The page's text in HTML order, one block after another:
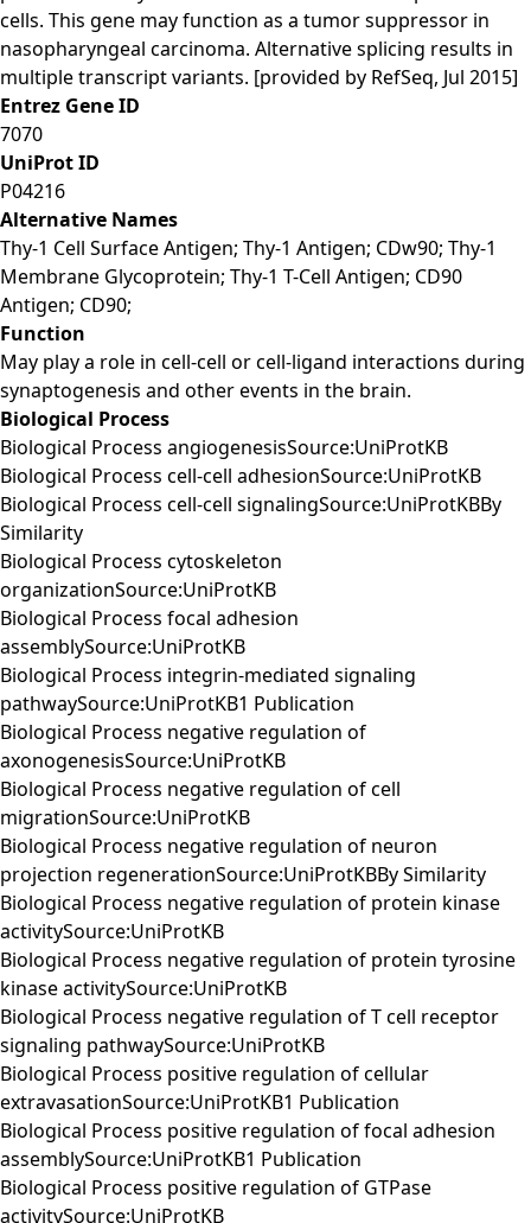
cells. This gene may function as a tumor suppressor in
nasopharyngeal carcinoma. Alternative splicing results in
multiple transcript variants. [provided by RefSeq, Jul 2015]
Entrez Gene ID
7070
UniProt ID
P04216
Alternative Names
Thy-1 Cell Surface Antigen; Thy-1 Antigen; CDw90; Thy-1
Membrane Glycoprotein; Thy-1 T-Cell Antigen; CD90
Antigen; CD90;
Function
May play a role in cell-cell or cell-ligand interactions during
synaptogenesis and other events in the brain.
Biological Process
Biological Process angiogenesisSource:UniProtKB
Biological Process cell-cell adhesionSource:UniProtKB
Biological Process cell-cell signalingSource:UniProtKBBy
Similarity
Biological Process cytoskeleton
organizationSource:UniProtKB
Biological Process focal adhesion
assemblySource:UniProtKB
Biological Process integrin-mediated signaling
pathwaySource:UniProtKB1 Publication
Biological Process negative regulation of
axonogenesisSource:UniProtKB
Biological Process negative regulation of cell
migrationSource:UniProtKB
Biological Process negative regulation of neuron
projection regenerationSource:UniProtKBBy Similarity
Biological Process negative regulation of protein kinase
activitySource:UniProtKB
Biological Process negative regulation of protein tyrosine
kinase activitySource:UniProtKB
Biological Process negative regulation of T cell receptor
signaling pathwaySource:UniProtKB
Biological Process positive regulation of cellular
extravasationSource:UniProtKB1 Publication
Biological Process positive regulation of focal adhesion
assemblySource:UniProtKB1 Publication
Biological Process positive regulation of GTPase
activitySource:UniProtKB